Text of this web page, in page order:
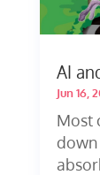
AI
Jun 16,
Most